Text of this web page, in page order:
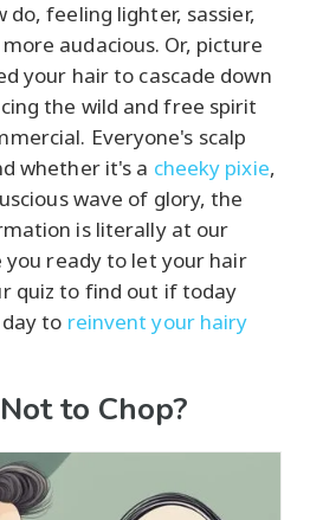
do, feeling lighter, sassier,
audacious. Or, picture
your hair to cascade down
the wild and free spirit
Everyone's scalp
whether it's a cheeky pixie,
wave of glory, the
is literally at our
you ready to let your hair
quiz to find out if today
to reinvent your hairy
to Chop?